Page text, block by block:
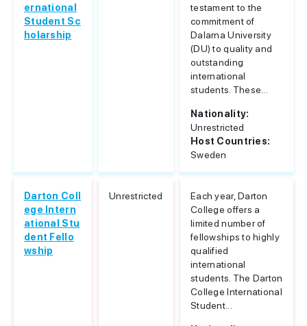
ernational
Student Sc
holarship
testament to the
commitment of
Dalarna University
(DU) to quality and
outstanding
international
students. These...
Nationality:
Unrestricted
Host Countries:
Sweden
Darton Coll
ege Intern
ational Stu
dent Fello
wship
Unrestricted
Each year, Darton
College offers a
limited number of
fellowships to highly
qualified
international
students. The Darton
College International
Student...